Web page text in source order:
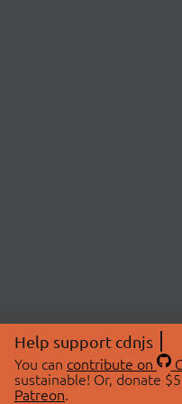
Help support cdnjs
You can contribute on
sustainable! Or, donate
Patreon.